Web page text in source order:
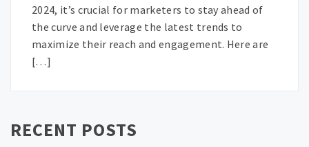
2024, it’s crucial for marketers to stay ahead of
the curve and leverage the latest trends to
maximize their reach and engagement. Here are
[…]
RECENT POSTS